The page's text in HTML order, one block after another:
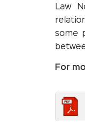
Law
some
For